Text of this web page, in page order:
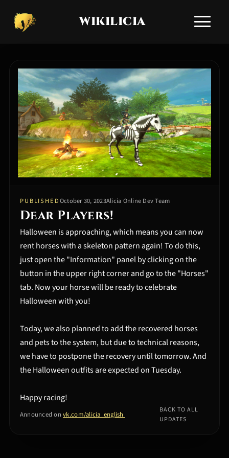
WIKILICIA Toggle
NEWS
APPLICATIONS
ALICIA GUIDES
TECHNICAL SUPPORT
COMMUNITY Q&A
COMMUNITIES
EN / RU
PUBLISHEDOctober 30, 2023Alicia Online Dev Team
Dear Players!
Halloween is approaching, which means you can now
rent horses with a skeleton pattern again! To do this,
just open the "Information" panel by clicking on the
button in the upper right corner and go to the "Horses"
tab. Now your horse will be ready to celebrate
Halloween with you!
Today, we also planned to add the recovered horses
and pets to the system, but due to technical reasons,
we have to postpone the recovery until tomorrow. And
the Halloween outfits are expected on Tuesday.
Happy racing!
Announced onvk.com/alicia_english
BACK TO ALL
UPDATES